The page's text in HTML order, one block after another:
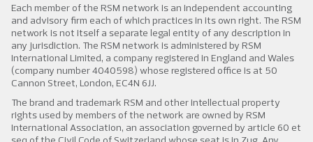
Each member of the RSM network is an independent accounting
and advisory firm each of which practices in its own right. The RSM
network is not itself a separate legal entity of any description in
any jurisdiction. The RSM network is administered by RSM
International Limited, a company registered in England and Wales
(company number 4040598) whose registered office is at 50
Cannon Street, London, EC4N 6JJ.
The brand and trademark RSM and other intellectual property
rights used by members of the network are owned by RSM
International Association, an association governed by article 60 et